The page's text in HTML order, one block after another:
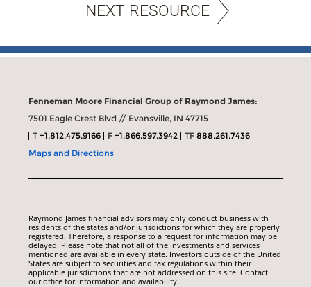
NEXT RESOURCE
Fenneman Moore Financial Group of Raymond James:
7501 Eagle Crest Blvd // Evansville, IN 47715
T+1.812.475.9166 F+1.866.597.3942 TF888.261.7436
Maps and Directions
Raymond James financial advisors may only conduct business with
residents of the states and/or jurisdictions for which they are properly
registered. Therefore, a response to a request for information may be
delayed. Please note that not all of the investments and services
mentioned are available in every state. Investors outside of the United
States are subject to securities and tax regulations within their
applicable jurisdictions that are not addressed on this site. Contact
our office for information and availability.